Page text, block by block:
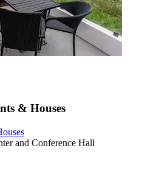
& Houses
and Conference Hall